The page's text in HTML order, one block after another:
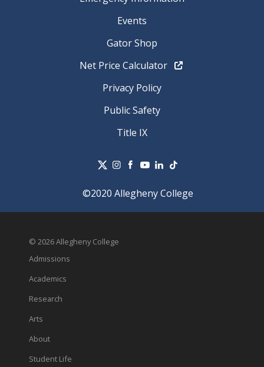
Events
Gator Shop
Net Price Calculator
Privacy Policy
Public Safety
Title IX
©2020 Allegheny College
© 2026 Allegheny College
Admissions
Academics
Research
Arts
About
Student Life